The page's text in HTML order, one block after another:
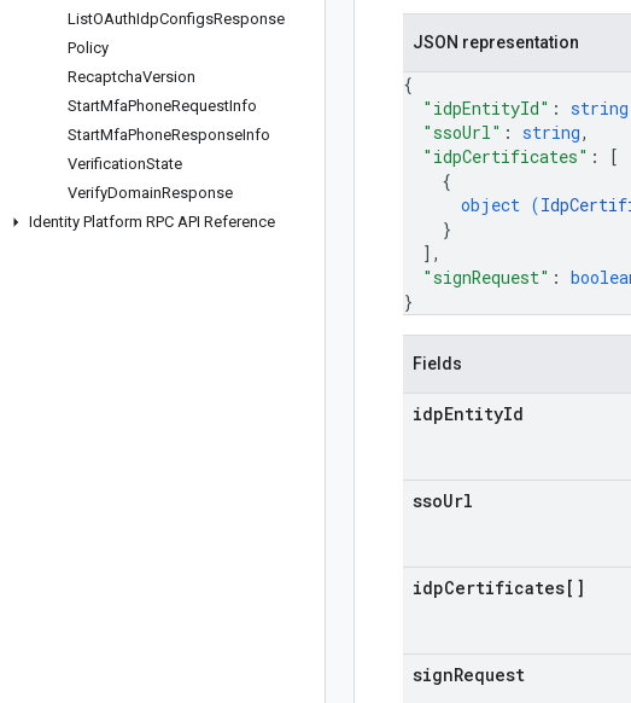
ListOAuthIdpConfigsResponse
Policy
RecaptchaVersion
StartMfaPhoneRequestInfo
StartMfaPhoneResponseInfo
VerificationState
VerifyDomainResponse
Identity Platform RPC API Reference
JSON representation
{
"idpEntityId" : string
"ssoUrl" : string,
"idpCertificates" :
[
{
object (
}
] ,
"signRequest" :
}
Fields
idpEntityId
ssoUrl
idpCertificates[]
signRequest